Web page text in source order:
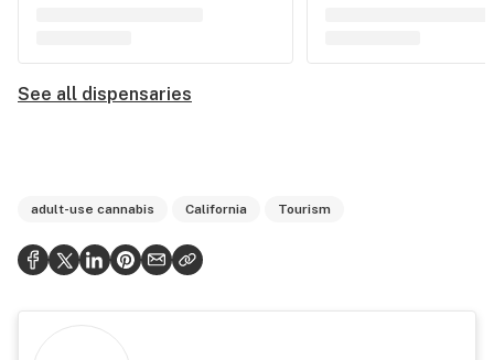
See all dispensaries
adult-use cannabis California Tourism